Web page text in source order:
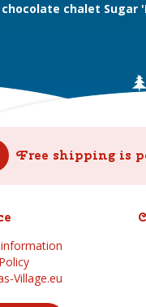
chalet Sugar
Free shipping is
Village.eu